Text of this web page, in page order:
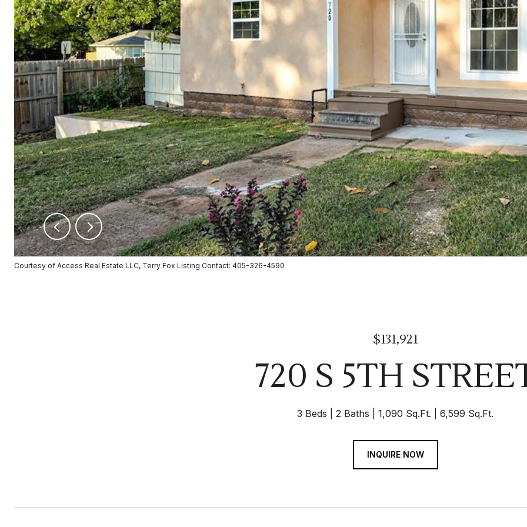
Courtesy of Access Real Estate LLC, Terry Fox Listing Contact: 405-326-4590
$131,921
720 S 5TH
3 Beds 2 Baths 1,090 Sq.Ft. 6,599 Sq.Ft.
INQUIRE NOW